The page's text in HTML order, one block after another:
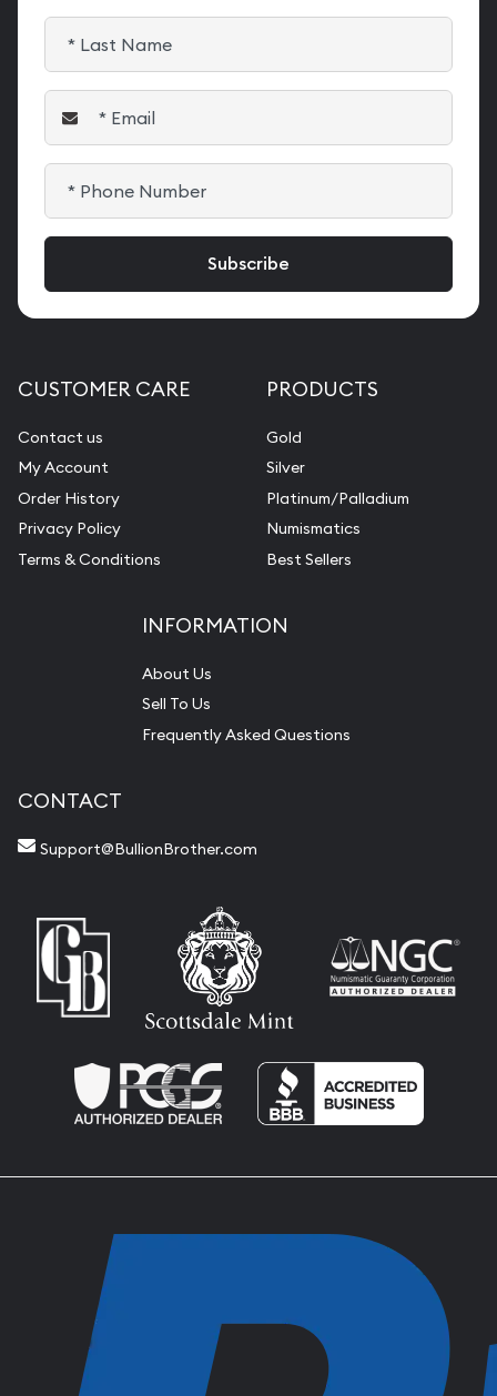
CUSTOMER CARE
Contact us
My Account
Order History
Privacy Policy
Terms & Conditions
PRODUCTS
Gold
Silver
Platinum/Palladium
Numismatics
Best Sellers
INFORMATION
About Us
Sell To Us
Frequently Asked Questions
CONTACT
Support@BullionBrother.com